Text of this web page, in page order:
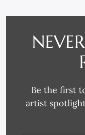
PM-23-0254
MARROT,
Be the first
artist